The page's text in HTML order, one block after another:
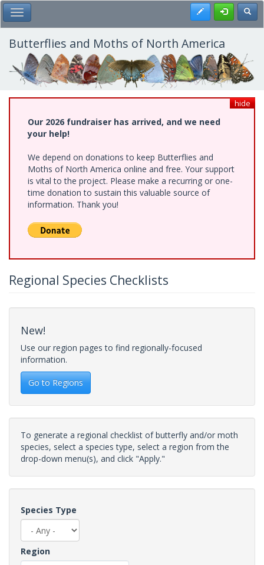
Skip
to
main
content
Toggle Main Menu Register
Butterflies and Moths of North America
hide
Our 2026 fundraiser has arrived, and we need
your help!
We depend on donations to keep Butterflies and
Moths of North America online and free. Your support
is vital to the project. Please make a recurring or one-
time donation to sustain this valuable source of
information. Thank you!
Regional Species Checklists
New!
Use our region pages to find regionally-focused
information.
Go to Regions
To generate a regional checklist of butterfly and/or moth
species, select a species type, select a region from the
drop-down menu(s), and click "Apply."
Species Type
Region